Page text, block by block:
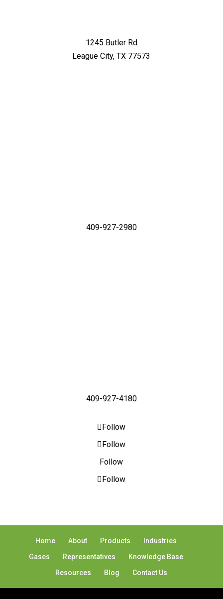
1245 Butler Rd
League City, TX 77573
409-927-2980
409-927-4180
Follow
Follow
Follow
Follow
Home About Products
Industries
Gases
Representatives
Knowledge Base
Resources
Blog Contact Us